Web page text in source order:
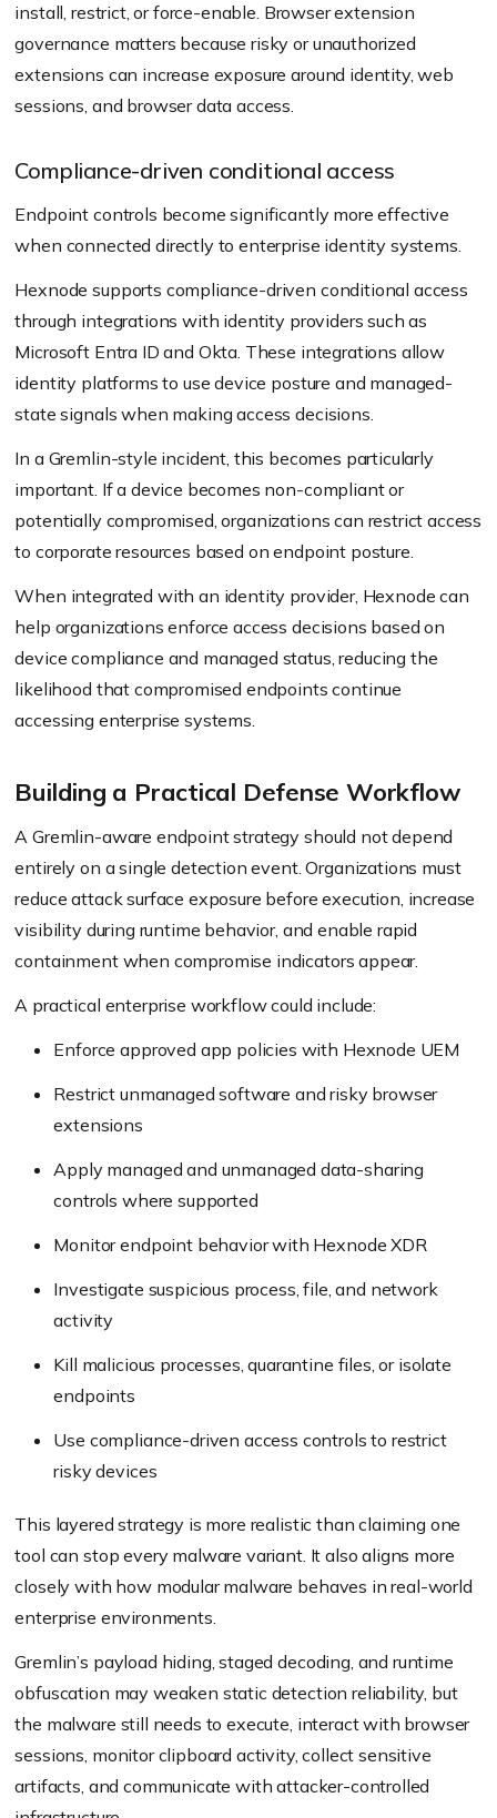
install, restrict, or force-enable. Browser extension
governance matters because risky or unauthorized
extensions can increase exposure around identity, web
sessions, and browser data access.
Compliance-driven conditional access
Endpoint controls become significantly more effective
when connected directly to enterprise identity systems.
Hexnode supports compliance-driven conditional access
through integrations with identity providers such as
Microsoft Entra ID and Okta. These integrations allow
identity platforms to use device posture and managed-
state signals when making access decisions.
In a Gremlin-style incident, this becomes particularly
important. If a device becomes non-compliant or
potentially compromised, organizations can restrict access
to corporate resources based on endpoint posture.
When integrated with an identity provider, Hexnode can
help organizations enforce access decisions based on
device compliance and managed status, reducing the
likelihood that compromised endpoints continue
accessing enterprise systems.
Building a Practical Defense Workflow
A Gremlin-aware endpoint strategy should not depend
entirely on a single detection event. Organizations must
reduce attack surface exposure before execution, increase
visibility during runtime behavior, and enable rapid
containment when compromise indicators appear.
A practical enterprise workflow could include:
Enforce approved app policies with Hexnode UEM
Restrict unmanaged software and risky browser
extensions
Apply managed and unmanaged data-sharing
controls where supported
Monitor endpoint behavior with Hexnode XDR
Investigate suspicious process, file, and network
activity
Kill malicious processes, quarantine files, or isolate
endpoints
Use compliance-driven access controls to restrict
risky devices
This layered strategy is more realistic than claiming one
tool can stop every malware variant. It also aligns more
closely with how modular malware behaves in real-world
enterprise environments.
Gremlin’s payload hiding, staged decoding, and runtime
obfuscation may weaken static detection reliability, but
the malware still needs to execute, interact with browser
sessions, monitor clipboard activity, collect sensitive
artifacts, and communicate with attacker-controlled